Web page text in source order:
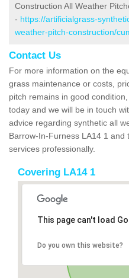
Construction All Weather
- https://artificialgrass-
weather-pitch-construction/
Contact Us
For more information on the
grass maintenance or costs,
pitch remains in good
today and we will be in touch
advice regarding synthetic all
Barrow-In-Furness LA14 1 and
services professionally.
Covering LA14 1
This page can't load
Do you own this website?